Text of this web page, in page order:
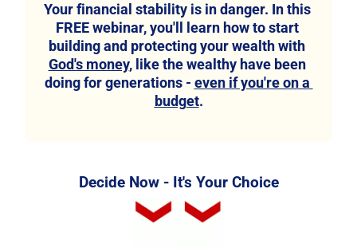
Your financial stability is in danger. In this
FREE webinar, you'll learn how to start
building and protecting your wealth with
God's money, like the wealthy have been
doing for generations - even if you're on a
budget.
Decide Now - It's Your Choice